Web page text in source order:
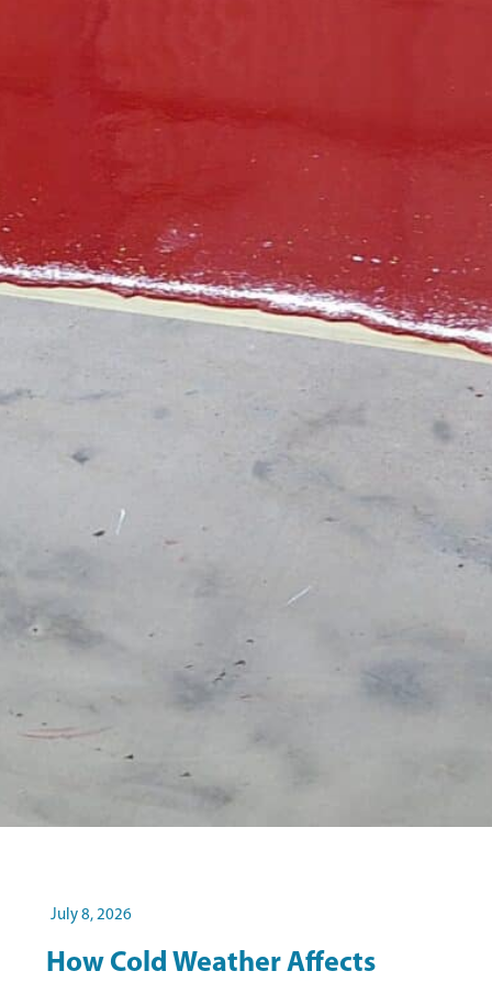
July 8, 2026
How Cold Weather Affects